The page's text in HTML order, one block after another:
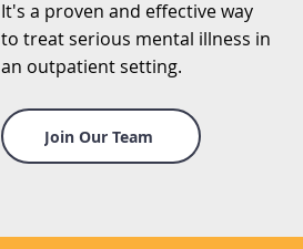
It's a proven and effective way
to treat serious mental illness in
an outpatient setting.
Join Our Team